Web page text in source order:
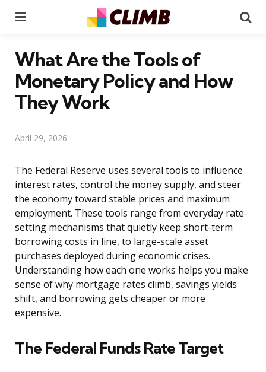
What Are the Tools of
Monetary Policy and How
They Work
April 29, 2026
The Federal Reserve uses several tools to influence
interest rates, control the money supply, and steer
the economy toward stable prices and maximum
employment. These tools range from everyday rate-
setting mechanisms that quietly keep short-term
borrowing costs in line, to large-scale asset
purchases deployed during economic crises.
Understanding how each one works helps you make
sense of why mortgage rates climb, savings yields
shift, and borrowing gets cheaper or more
expensive.
The Federal Funds Rate Target